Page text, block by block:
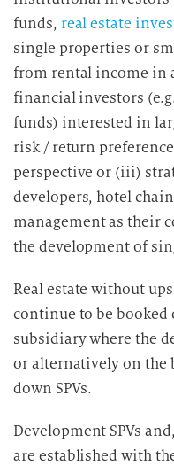
funds, real estate
single properties or
from rental income in
financial investors
funds) interested in
risk / return
perspective or (iii)
developers, hotel
management as their
the development of
Real estate without
continue to be booked
subsidiary where the
or alternatively on the
down SPVs.
Development SPVs
are established with